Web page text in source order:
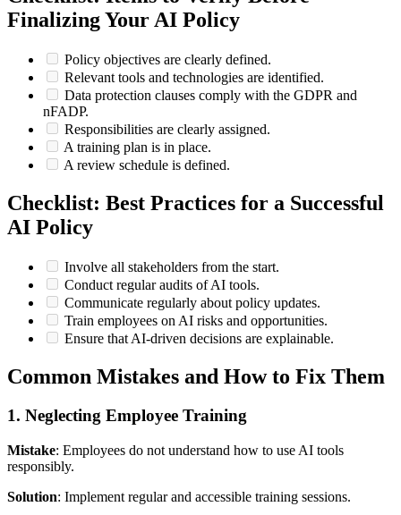
Finalizing Your AI Policy
Policy objectives are clearly defined.
Relevant tools and technologies are identified.
Data protection clauses comply with the GDPR and
nFADP.
Responsibilities are clearly assigned.
A training plan is in place.
A review schedule is defined.
Checklist: Best Practices for a Successful
AI Policy
Involve all stakeholders from the start.
Conduct regular audits of AI tools.
Communicate regularly about policy updates.
Train employees on AI risks and opportunities.
Ensure that AI-driven decisions are explainable.
Common Mistakes and How to Fix Them
1. Neglecting Employee Training
Mistake: Employees do not understand how to use AI tools
responsibly.
Solution: Implement regular and accessible training sessions.